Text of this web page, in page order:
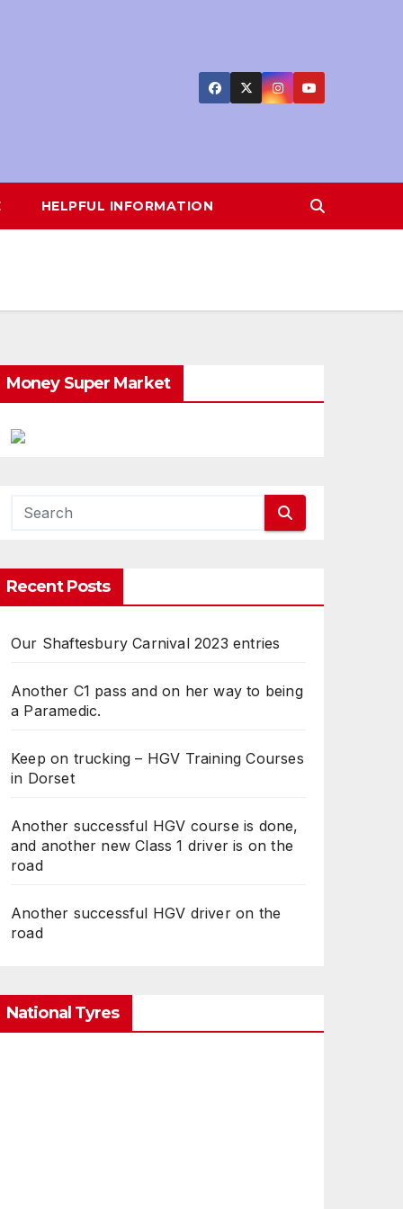
HELPFUL INFORMATION
Money Super Market
Recent Posts
Our Shaftesbury Carnival 2023 entries
Another C1 pass and on her way to being
a Paramedic.
Keep on trucking – HGV Training Courses
in Dorset
Another successful HGV course is done,
and another new Class 1 driver is on the
road
Another successful HGV driver on the
road
National Tyres